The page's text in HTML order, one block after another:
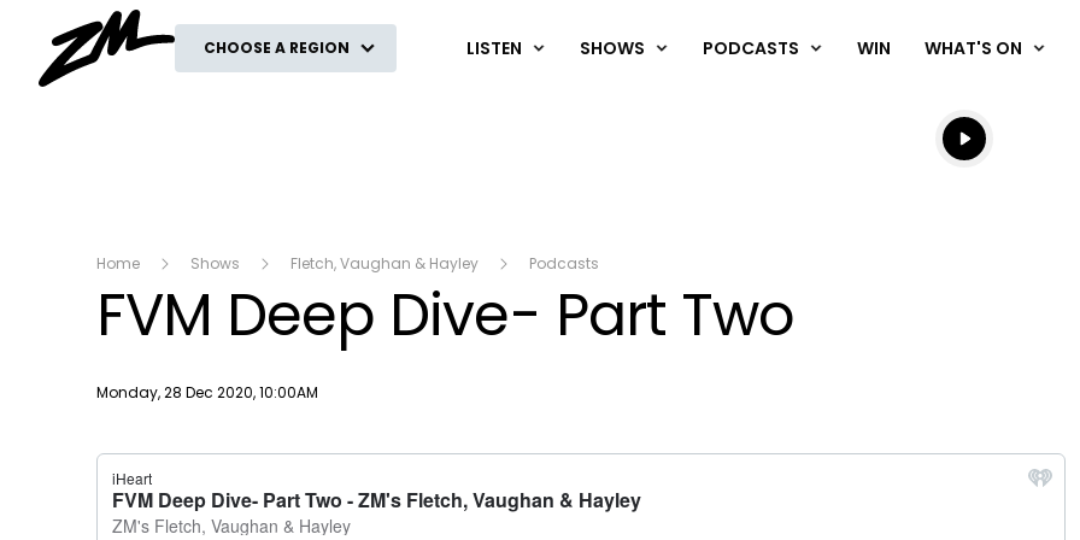
CHOOSE A REGION LISTEN SHOWS PODCASTS WIN WHAT'S ON
Listen live
Listen to
Home Shows Fletch, Vaughan & Hayley Podcasts
FVM Deep Dive- Part Two
Publish date
Monday, 28 Dec 2020, 10:00AM